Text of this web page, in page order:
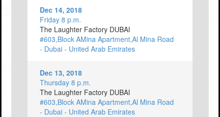
Dec 14, 2018
Friday 8 p.m.
The Laughter Factory DUBAI
#603,Block AMina Apartment,Al Mina Road
- Dubai - United Arab Emirates
Dec 13, 2018
Thursday 8 p.m.
The Laughter Factory DUBAI
#603,Block AMina Apartment,Al Mina Road
- Dubai - United Arab Emirates